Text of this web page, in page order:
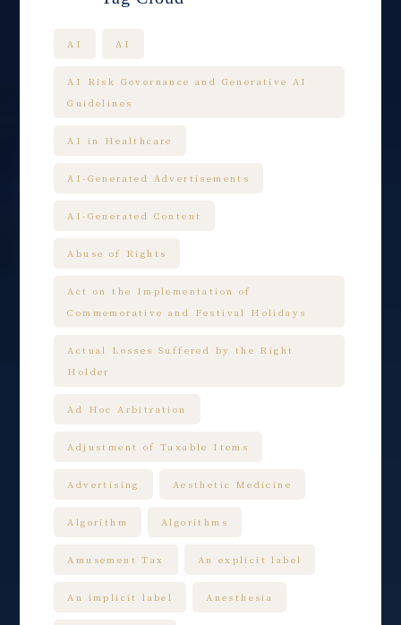
AI AI
AI Risk Governance and Generative AI
Guidelines
AI in Healthcare
AI-Generated Advertisements
AI-Generated Content
Abuse of Rights
Act on the Implementation of
Commemorative and Festival Holidays
Actual Losses Suffered by the Right
Holder
Ad Hoc Arbitration
Adjustment of Taxable Items
Advertising Aesthetic Medicine
Algorithm Algorithms
Amusement Tax An explicit label
An implicit label Anesthesia